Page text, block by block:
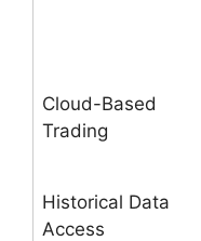
Cloud-Based
Trading
Historical Data
Access